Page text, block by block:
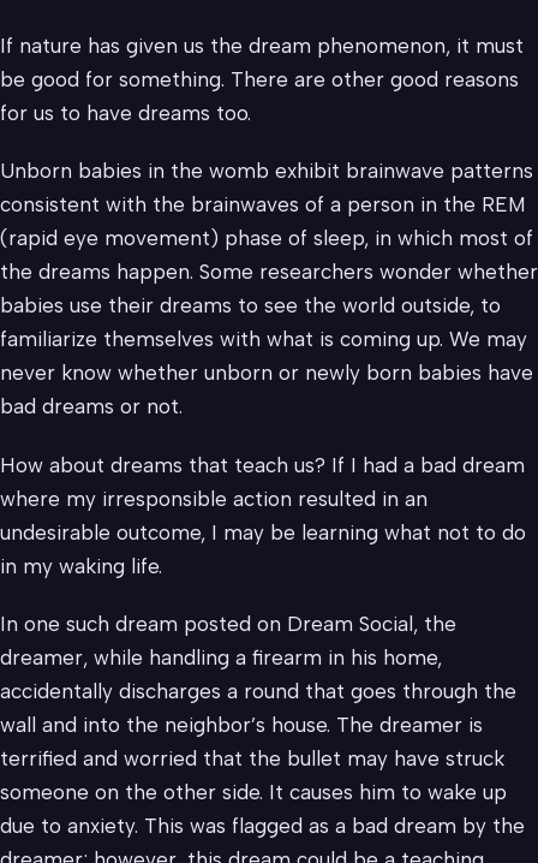
If nature has given us the dream phenomenon, it must
be good for something. There are other good reasons
for us to have dreams too.
Unborn babies in the womb exhibit brainwave patterns
consistent with the brainwaves of a person in the REM
(rapid eye movement) phase of sleep, in which most of
the dreams happen. Some researchers wonder whether
babies use their dreams to see the world outside, to
familiarize themselves with what is coming up. We may
never know whether unborn or newly born babies have
bad dreams or not.
How about dreams that teach us? If I had a bad dream
where my irresponsible action resulted in an
undesirable outcome, I may be learning what not to do
in my waking life.
In one such dream posted on Dream Social, the
dreamer, while handling a firearm in his home,
accidentally discharges a round that goes through the
wall and into the neighbor’s house. The dreamer is
terrified and worried that the bullet may have struck
someone on the other side. It causes him to wake up
due to anxiety. This was flagged as a bad dream by the